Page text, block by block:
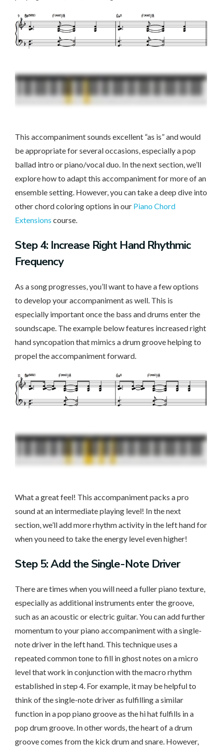
This accompaniment sounds excellent “as is” and would
be appropriate for several occasions, especially a pop
ballad intro or piano/vocal duo. In the next section, we’ll
explore how to adapt this accompaniment for more of an
ensemble setting. However, you can take a deep dive into
other chord coloring options in our Piano Chord
Extensions course.
Step 4: Increase Right Hand Rhythmic
Frequency
As a song progresses, you’ll want to have a few options
to develop your accompaniment as well. This is
especially important once the bass and drums enter the
soundscape. The example below features increased right
hand syncopation that mimics a drum groove helping to
propel the accompaniment forward.
What a great feel! This accompaniment packs a pro
sound at an intermediate playing level! In the next
section, we’ll add more rhythm activity in the left hand for
when you need to take the energy level even higher!
Step 5: Add the Single-Note Driver
There are times when you will need a fuller piano texture,
especially as additional instruments enter the groove,
such as an acoustic or electric guitar. You can add further
momentum to your piano accompaniment with a single-
note driver in the left hand. This technique uses a
repeated common tone to fill in ghost notes on a micro
level that work in conjunction with the macro rhythm
established in step 4. For example, it may be helpful to
think of the single-note driver as fulfilling a similar
function in a pop piano groove as the hi hat fulfills in a
pop drum groove. In other words, the heart of a drum
groove comes from the kick drum and snare. However,